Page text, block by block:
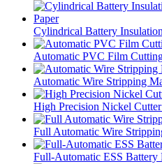
Cylindrical Battery
Automatic PVC Film
Automatic Wire Stripping
High Precision Nickel
Full Automatic Wire
Full-Automatic ESS Battery